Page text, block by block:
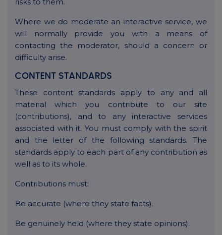
risks to them.
Where we do moderate an interactive service, we
will normally provide you with a means of
contacting the moderator, should a concern or
difficulty arise.
CONTENT STANDARDS
These content standards apply to any and all
material which you contribute to our site
(contributions), and to any interactive services
associated with it. You must comply with the spirit
and the letter of the following standards. The
standards apply to each part of any contribution as
well as to its whole.
Contributions must:
Be accurate (where they state facts).
Be genuinely held (where they state opinions).